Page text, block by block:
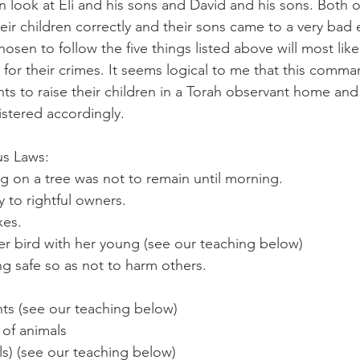
look at Eli and his sons and David and his sons. Both
children correctly and their sons came to a very
to follow the five things listed above will most
their crimes. It seems logical to me that this
to raise their children in a Torah observant home
accordingly.
Various Laws:
on a tree was not to remain until morning.
to rightful owners.
bird with her young (see our teaching below)
safe so as not to harm others.
(see our teaching below)
animals
(see our teaching below)